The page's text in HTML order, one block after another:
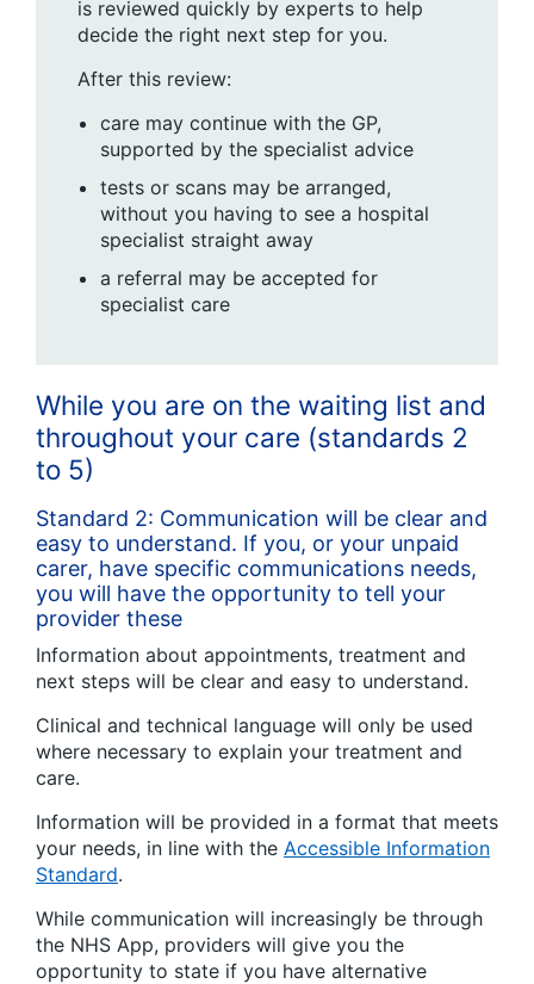
is reviewed quickly by experts to help
decide the right next step for you.
After this review:
care may continue with the GP,
supported by the specialist advice
tests or scans may be arranged,
without you having to see a hospital
specialist straight away
a referral may be accepted for
specialist care
While you are on the waiting list and
throughout your care (standards 2
to 5)
Standard 2: Communication will be clear and
easy to understand. If you, or your unpaid
carer, have specific communications needs,
you will have the opportunity to tell your
provider these
Information about appointments, treatment and
next steps will be clear and easy to understand.
Clinical and technical language will only be used
where necessary to explain your treatment and
care.
Information will be provided in a format that meets
your needs, in line with the Accessible Information
Standard.
While communication will increasingly be through
the NHS App, providers will give you the
opportunity to state if you have alternative